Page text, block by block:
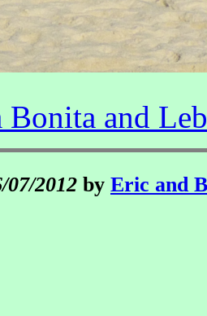
Bonita and
07/2012 by Eric and